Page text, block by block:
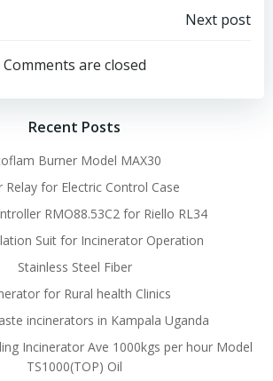
navigation
Next post
Comments are closed
Recent Posts
Burner Model MAX30
Relay for Electric Control Case
RMO88.53C2 for Riello RL34
Suit for Incinerator Operation
Stainless Steel Fiber
for Rural health Clinics
incinerators in Kampala Uganda
Incinerator Ave 1000kgs per hour Model
TS1000(TOP) Oil